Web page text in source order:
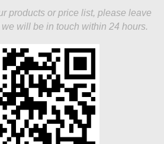
products or price list, please leave
will be in touch within 24 hours.